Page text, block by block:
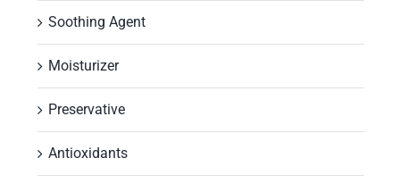
Soothing Agent
Moisturizer
Preservative
Antioxidants